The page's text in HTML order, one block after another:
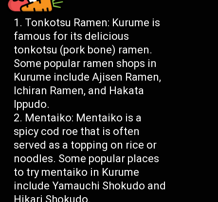
Tonkotsu Ramen: Kurume is
famous for its delicious
tonkotsu (pork bone) ramen.
Some popular ramen shops in
Kurume include Ajisen Ramen,
Ichiran Ramen, and Hakata
Ippudo.
Mentaiko: Mentaiko is a
spicy cod roe that is often
served as a topping on rice or
noodles. Some popular places
to try mentaiko in Kurume
include Yamauchi Shokudo and
Hikari Shokudo.